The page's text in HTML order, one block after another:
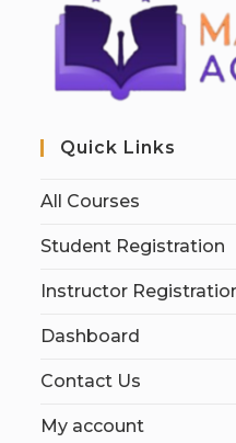
Quick Links
All Courses
Student Registration
Instructor
Dashboard
Contact Us
My account